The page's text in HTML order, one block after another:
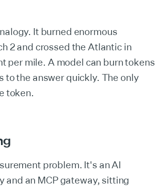
It burned enormous
2 and crossed the Atlantic in
per mile. A model can burn tokens
to the answer quickly. The only
token.
problem. It's an AI
and an MCP gateway, sitting